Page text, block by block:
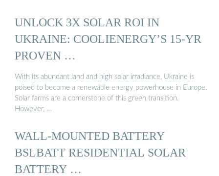
UNLOCK 3X SOLAR ROI IN
UKRAINE: COOLIENERGY’S 15-YR
PROVEN …
With its abundant land and high solar irradiance, Ukraine is
poised to become a renewable energy powerhouse in Europe.
Solar farms are a cornerstone of this green transition.
However, …
WALL-MOUNTED BATTERY
BSLBATT RESIDENTIAL SOLAR
BATTERY …